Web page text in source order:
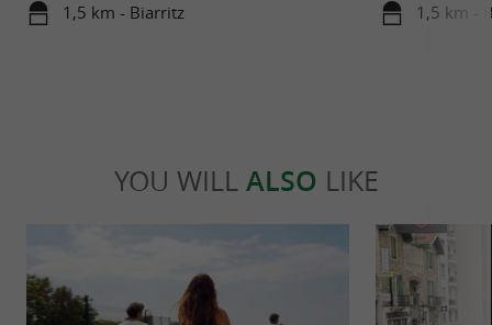
1,5 km - Biarritz 1,5 km -
YOU WILL ALSO LIKE